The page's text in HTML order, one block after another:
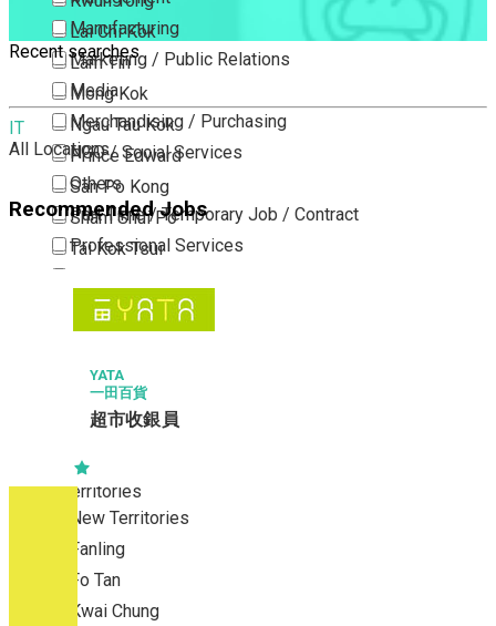
Lai Chi Kok
Lam Tin
Mong Kok
Ngau Tau Kok
Prince Edward
San Po Kong
Sham Shui Po
Tai Kok Tsui
Tsim Sha Tsui
Whampoa
Wong Tai Sin
Yau Ma Tei
Yau Tong
New Territories
New Territories
Fanling
Fo Tan
Kwai Chung
Manufacturing
Marketing / Public Relations
Media
Merchandising / Purchasing
NGO / Social Services
Others
Part Time / Temporary Job / Contract
Professional Services
Publishing / Printing
Retail
Sales
Sciences, Lab, R&D
Recent searches
IT
All Locations
Recommended Jobs
YATA
一田百貨
超市收銀員